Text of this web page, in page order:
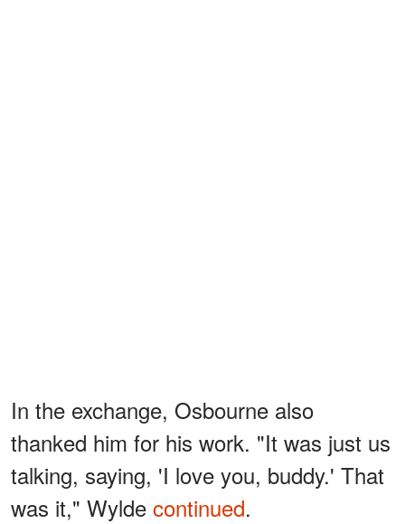
In the exchange, Osbourne also
thanked him for his work. "It was just us
talking, saying, 'I love you, buddy.' That
was it," Wylde continued.